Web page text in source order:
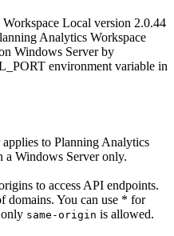
Local version 2.0.44
Analytics Workspace
Windows Server by
environment variable in
to Planning Analytics
a Windows Server only.
to access API endpoints.
domains. You can use * for
same-origin is allowed.